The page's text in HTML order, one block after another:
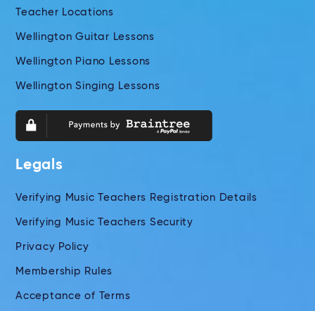
Teacher Locations
Wellington Guitar Lessons
Wellington Piano Lessons
Wellington Singing Lessons
Legals
Verifying Music Teachers Registration Details
Verifying Music Teachers Security
Privacy Policy
Membership Rules
Acceptance of Terms